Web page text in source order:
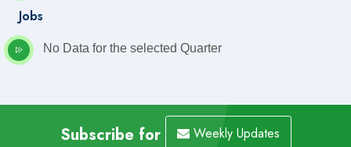
Jobs
No Data for the selected Quarter
Subscribe for Weekly Updates